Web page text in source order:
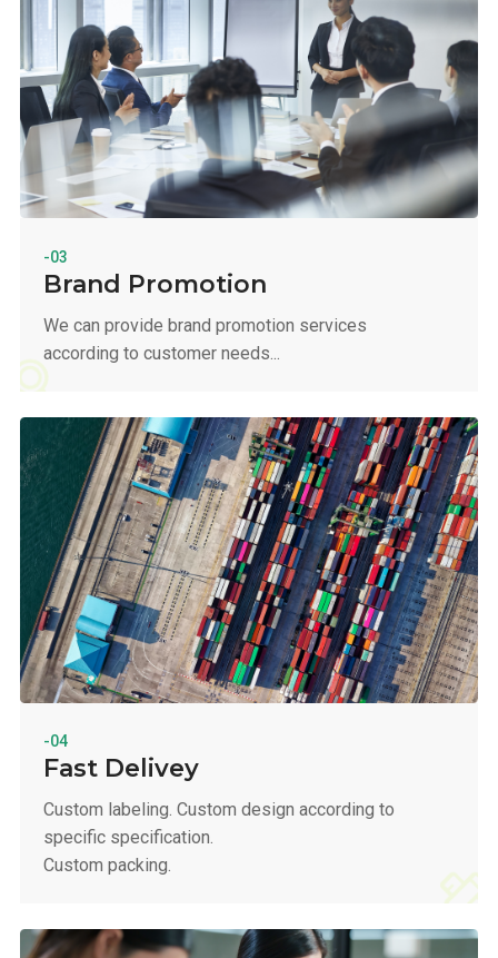
-03
Brand Promotion
We can provide brand promotion services
according to customer needs...
-04
Fast Delivey
Custom labeling. Custom design according to
specific specification.
Custom packing.